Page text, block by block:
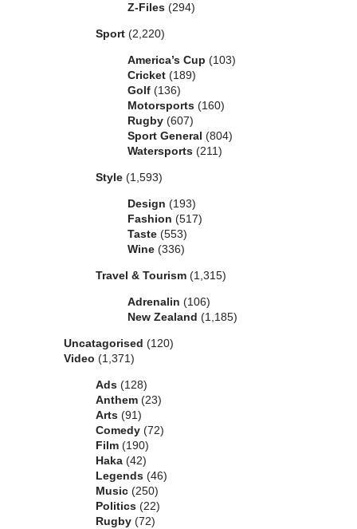
Z-Files (294)
Sport (2,220)
America’s Cup (103)
Cricket (189)
Golf (136)
Motorsports (160)
Rugby (607)
Sport General (804)
Watersports (211)
Style (1,593)
Design (193)
Fashion (517)
Taste (553)
Wine (336)
Travel & Tourism (1,315)
Adrenalin (106)
New Zealand (1,185)
Uncatagorised (120)
Video (1,371)
Ads (128)
Anthem (23)
Arts (91)
Comedy (72)
Film (190)
Haka (42)
Legends (46)
Music (250)
Politics (22)
Rugby (72)